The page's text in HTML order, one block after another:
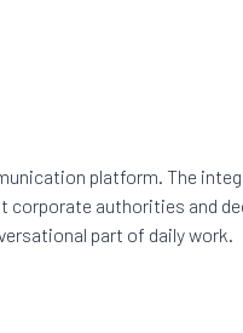
platform. The
corporate authorities and
part of daily work.